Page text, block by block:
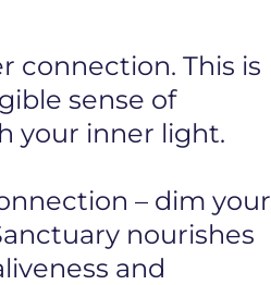
connection. This is
sense of
your inner light.
– dim your
nourishes
and